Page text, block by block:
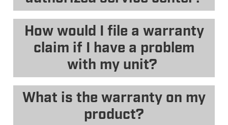
How would I file a warranty
claim if I have a problem
with my unit?
What is the warranty on my
product?